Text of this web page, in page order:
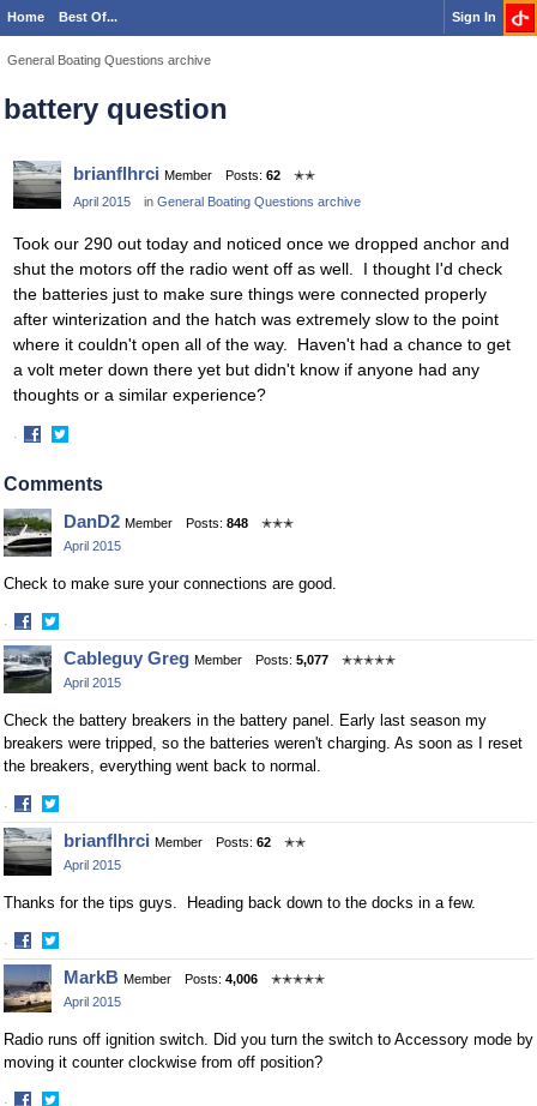
Home Best Of... Sign In
General Boating Questions archive
battery question
brianflhrci Member Posts: 62
✭✭
April 2015
in General Boating Questions archive
Took our 290 out today and noticed once we dropped anchor and
shut the motors off the radio went off as well. I thought I'd check
the batteries just to make sure things were connected properly
after winterization and the hatch was extremely slow to the point
where it couldn't open all of the way. Haven't had a chance to get
a volt meter down there yet but didn't know if anyone had any
thoughts or a similar experience?
·
on
on
Comments
DanD2 Member Posts: 848
✭✭✭
April 2015
Check to make sure your connections are good.
·
Share
on
Facebook
Share
on
Twitter
Cableguy Greg Member Posts: 5,077
✭✭✭✭✭
April 2015
Check the battery breakers in the battery panel. Early last season my
breakers were tripped, so the batteries weren't charging. As soon as I reset
the breakers, everything went back to normal.
·
Share
on
Facebook
Share
on
Twitter
brianflhrci Member Posts: 62
✭✭
April 2015
Thanks for the tips guys. Heading back down to the docks in a few.
·
Share
on
Facebook
Share
on
Twitter
MarkB Member Posts: 4,006
✭✭✭✭✭
April 2015
Radio runs off ignition switch. Did you turn the switch to Accessory mode by
moving it counter clockwise from off position?
·